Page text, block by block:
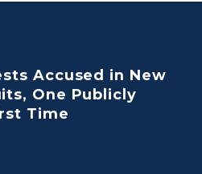
Accused in New
One Publicly
Time